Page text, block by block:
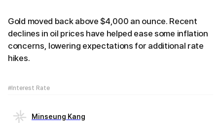
Gold moved back above $4,000 an ounce. Recent
declines in oil prices have helped ease some inflation
concerns, lowering expectations for additional rate
hikes.
#Interest Rate
Minseung Kang